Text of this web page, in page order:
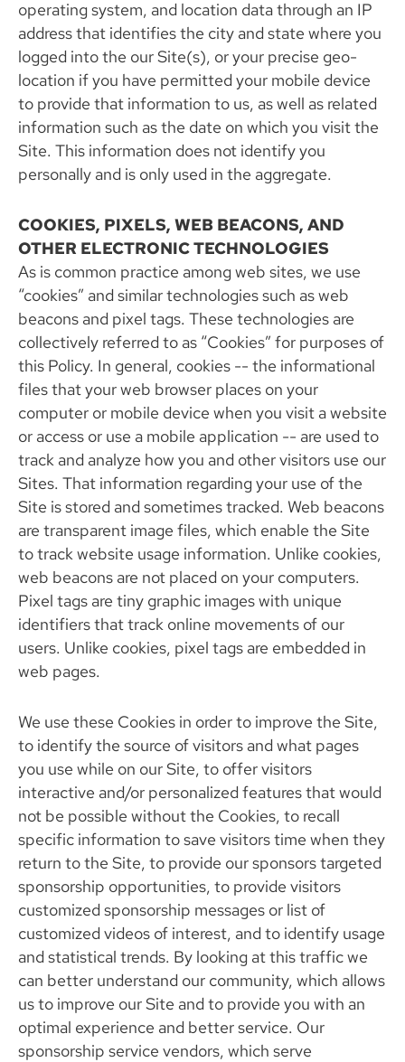
operating system, and location data through an IP
address that identifies the city and state where you
logged into the our Site(s), or your precise geo-
location if you have permitted your mobile device
to provide that information to us, as well as related
information such as the date on which you visit the
Site. This information does not identify you
personally and is only used in the aggregate.
COOKIES, PIXELS, WEB BEACONS, AND
OTHER ELECTRONIC TECHNOLOGIES
As is common practice among web sites, we use
“cookies” and similar technologies such as web
beacons and pixel tags. These technologies are
collectively referred to as “Cookies” for purposes of
this Policy. In general, cookies -- the informational
files that your web browser places on your
computer or mobile device when you visit a website
or access or use a mobile application -- are used to
track and analyze how you and other visitors use our
Sites. That information regarding your use of the
Site is stored and sometimes tracked. Web beacons
are transparent image files, which enable the Site
to track website usage information. Unlike cookies,
web beacons are not placed on your computers.
Pixel tags are tiny graphic images with unique
identifiers that track online movements of our
users. Unlike cookies, pixel tags are embedded in
web pages.
We use these Cookies in order to improve the Site,
to identify the source of visitors and what pages
you use while on our Site, to offer visitors
interactive and/or personalized features that would
not be possible without the Cookies, to recall
specific information to save visitors time when they
return to the Site, to provide our sponsors targeted
sponsorship opportunities, to provide visitors
customized sponsorship messages or list of
customized videos of interest, and to identify usage
and statistical trends. By looking at this traffic we
can better understand our community, which allows
us to improve our Site and to provide you with an
optimal experience and better service. Our
sponsorship service vendors, which serve